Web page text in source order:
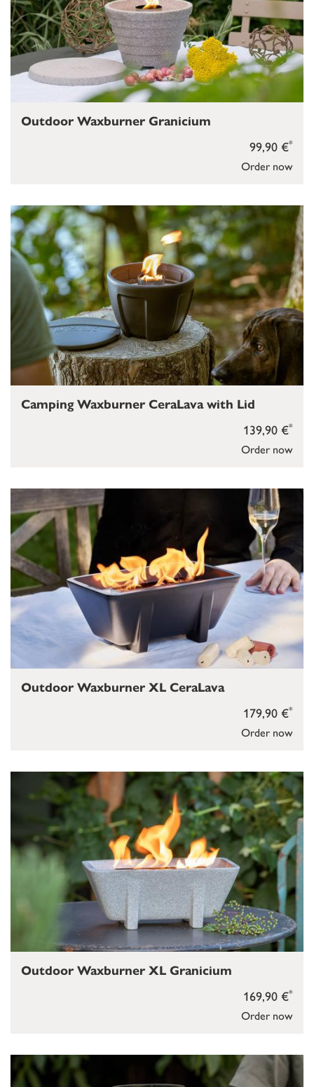
Order now
99,90 €*
Outdoor Waxburner Granicium
Order now
139,90 €*
Camping Waxburner CeraLava with Lid
Order now
179,90 €*
Outdoor Waxburner XL CeraLava
Order now
169,90 €*
Outdoor Waxburner XL Granicium